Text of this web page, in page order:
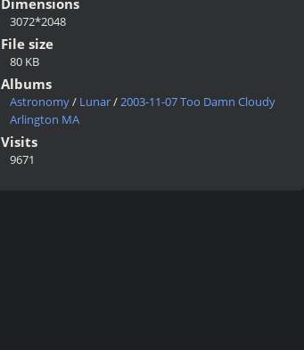
Dimensions
3072*2048
File size
80 KB
Albums
Astronomy/ Lunar/2003-11-07 Too Damn Cloudy
Arlington MA
Visits
9671